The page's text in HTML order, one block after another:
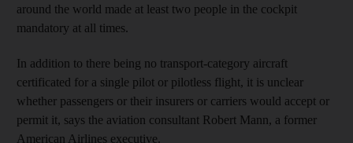
around the world made at least two people in the cockpit
mandatory at all times.
In addition to there being no transport-category aircraft
certificated for a single pilot or pilotless flight, it is unclear
whether passengers or their insurers or carriers would accept or
permit it, says the aviation consultant Robert Mann, a former
American Airlines executive.